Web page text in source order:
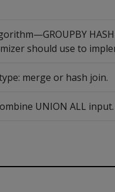
should use to
merge or hash join.
UNION ALL input.